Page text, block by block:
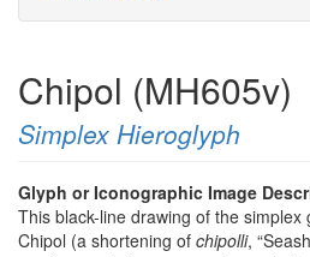
Chipol (MH605v)
Simplex Hieroglyph
Glyph or Iconographic Image
This black-line drawing of the
Chipol (a shortening of chipolli,